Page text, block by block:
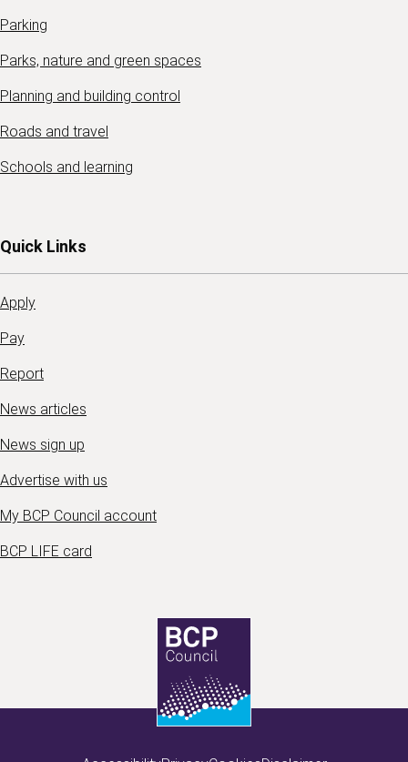
Parking
Parks, nature and green spaces
Planning and building control
Roads and travel
Schools and learning
Quick Links
Apply
Pay
Report
News articles
News sign up
Advertise with us
My BCP Council account
BCP LIFE card